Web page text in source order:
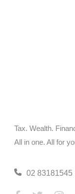
Tax. Wealth.
All in one. All for
02 83181545